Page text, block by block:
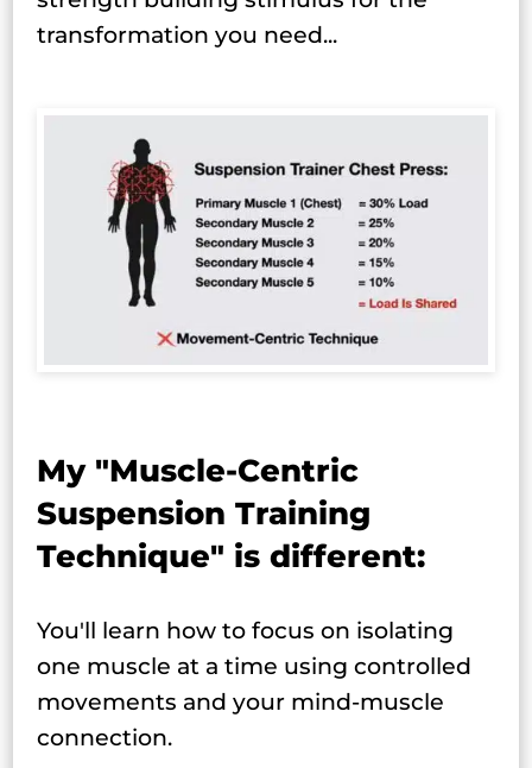
transformation you need...
My "Muscle-Centric
Suspension Training
Technique" is different:
You'll learn how to focus on isolating
one muscle at a time using controlled
movements and your mind-muscle
connection.